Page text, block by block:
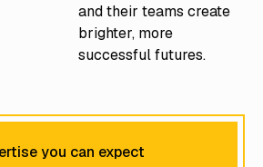
and their teams create
brighter, more
successful futures.
you can expect